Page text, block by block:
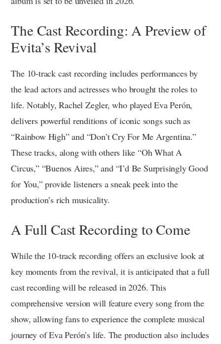
The Cast Recording: A Preview of
Evita’s Revival
The 10-track cast recording includes performances by
the lead actors and actresses who brought the roles to
life. Notably, Rachel Zegler, who played Eva Perón,
delivers powerful renditions of iconic songs such as
“Rainbow High” and “Don’t Cry For Me Argentina.”
These tracks, along with others like “Oh What A
Circus,” “Buenos Aires,” and “I’d Be Surprisingly Good
for You,” provide listeners a sneak peek into the
production’s rich musicality.
A Full Cast Recording to Come
While the 10-track recording offers an exclusive look at
key moments from the revival, it is anticipated that a full
cast recording will be released in 2026. This
comprehensive version will feature every song from the
show, allowing fans to experience the complete musical
journey of Eva Perón’s life. The production also includes